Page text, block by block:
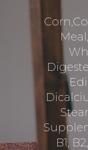
B1,